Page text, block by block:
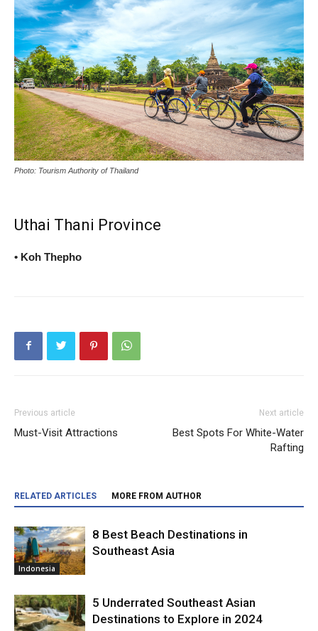
Photo: Tourism Authority of Thailand
Uthai Thani Province
• Koh Thepho
Previous article
Must-Visit Attractions
Next article
Best Spots For White-Water
Rafting
RELATED ARTICLES MORE FROM AUTHOR
Indonesia
8 Best Beach Destinations in
Southeast Asia
5 Underrated Southeast Asian
Destinations to Explore in 2024